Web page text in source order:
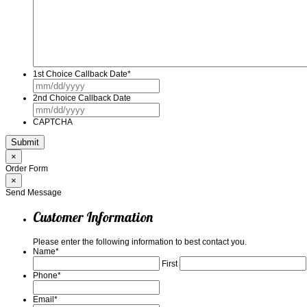
1st Choice Callback Date*
MM
slash
DD
2nd Choice Callback Date
MM
slash
CAPTCHA
×
Order Form
×
Send Message
Customer Information
Please enter the following information to best contact you.
Name*
First
Phone*
Email *